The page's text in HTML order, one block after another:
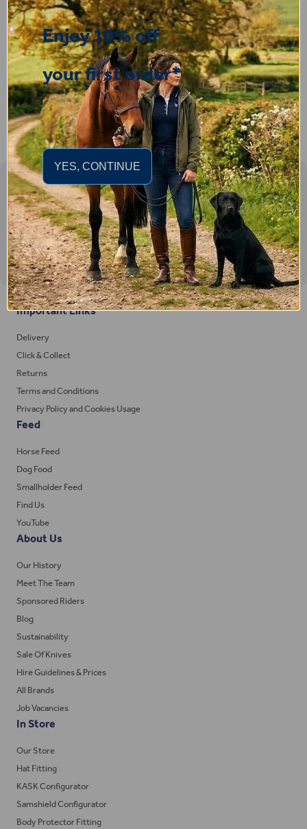
ROBERT
14 Jul 2026
Great product very easy to purchase and delivered quickly
Sign-up
Important Links
Delivery
Click & Collect
Returns
Terms and Conditions
Privacy Policy and Cookies Usage
Feed
Horse Feed
Dog Food
Smallholder Feed
Find Us
YouTube
About Us
Our History
Meet The Team
Sponsored Riders
Blog
Sustainability
Sale Of Knives
Hire Guidelines & Prices
All Brands
Job Vacancies
In Store
Our Store
Hat Fitting
KASK Configurator
Samshield Configurator
Body Protector Fitting
Enjoy 10% off
your first order*
YES, CONTINUE